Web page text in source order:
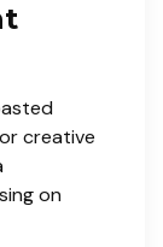
creative
on